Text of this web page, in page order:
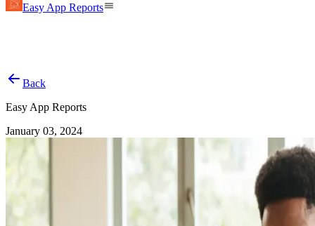
Easy App Reports
Back
Easy App Reports
January 03, 2024